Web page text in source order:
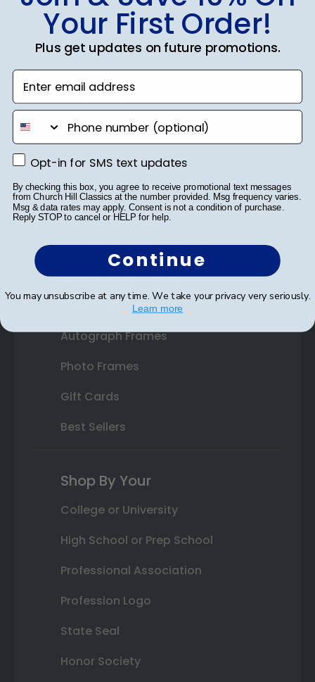
SUBMIT & GET 10% OFF
Shop Frames
Diploma Frames
Certificate Frames
Double Document Frames
State Bar Frames
Custom Frames
Varsity Letter Frames
Class Photo Frames
Autograph Frames
Photo Frames
Gift Cards
Best Sellers
Shop By Your
College or University
High School or Prep School
Professional Association
Profession Logo
State Seal
Honor Society
Your First Order!
Plus get updates on future promotions.
Enter email address
phone number
Opt-in for SMS text updates
Opt-in for SMS text updates
By checking this box, you agree to receive promotional text messages
from Church Hill Classics at the number provided. Msg frequency varies.
Msg & data rates may apply. Consent is not a condition of purchase.
Reply STOP to cancel or HELP for help.
Continue
You may unsubscribe at any time. We take your privacy very seriously.
Learn more